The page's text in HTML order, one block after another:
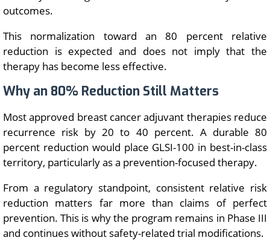
outcomes.
This normalization toward an 80 percent relative
reduction is expected and does not imply that the
therapy has become less effective.
Why an 80% Reduction Still Matters
Most approved breast cancer adjuvant therapies reduce
recurrence risk by 20 to 40 percent. A durable 80
percent reduction would place GLSI-100 in best-in-class
territory, particularly as a prevention-focused therapy.
From a regulatory standpoint, consistent relative risk
reduction matters far more than claims of perfect
prevention. This is why the program remains in Phase III
and continues without safety-related trial modifications.